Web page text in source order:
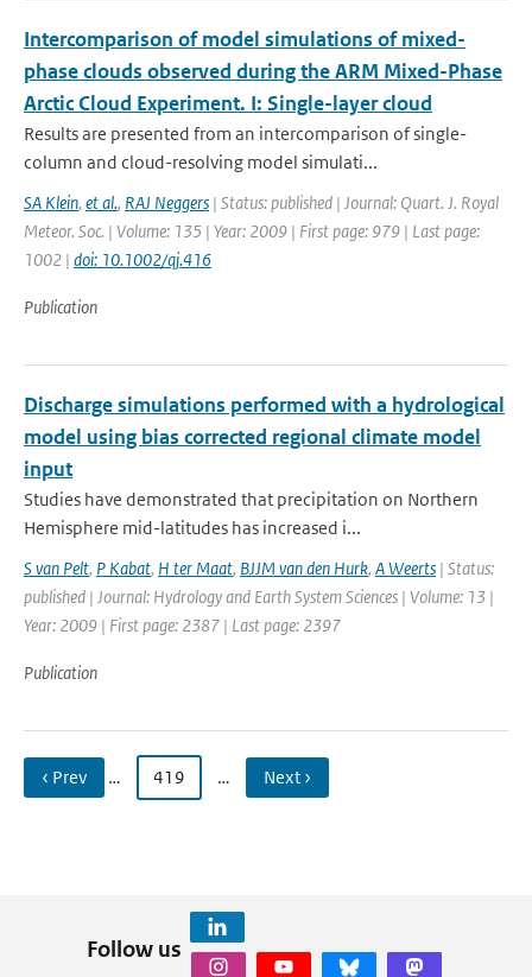
Intercomparison of model simulations of mixed-
phase clouds observed during the ARM Mixed-Phase
Arctic Cloud Experiment. I: Single-layer cloud
Results are presented from an intercomparison of single-
column and cloud-resolving model simulati...
SA Klein, et al., RAJ Neggers | Status: published | Journal: Quart. J. Royal
Meteor. Soc. | Volume: 135 | Year: 2009 | First page: 979 | Last page:
1002 | doi: 10.1002/qj.416
Publication
Discharge simulations performed with a hydrological
model using bias corrected regional climate model
input
Studies have demonstrated that precipitation on Northern
Hemisphere mid-latitudes has increased i...
S van Pelt, P Kabat, H ter Maat, BJJM van den Hurk, A Weerts | Status:
published | Journal: Hydrology and Earth System Sciences | Volume: 13 |
Year: 2009 | First page: 2387 | Last page: 2397
Publication
‹ Prev … 419 … Next ›
Follow us